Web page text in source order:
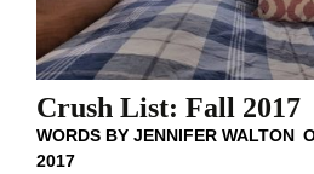
Crush List: Fall 2017
WORDS BY JENNIFER WALTON
2017